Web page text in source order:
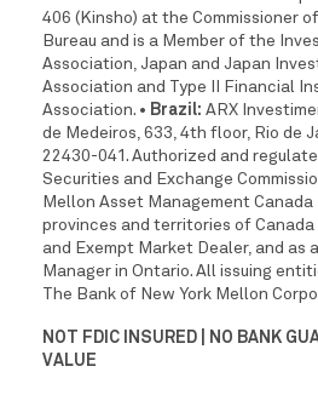
406 (Kinsho) at the Commissioner
Bureau and is a Member of the
Association, Japan and Japan
Association and Type II Financial
Association. • Brazil: ARX
de Medeiros, 633, 4th floor, Rio de
22430-041. Authorized and
Securities and Exchange
Mellon Asset Management
provinces and territories of
and Exempt Market Dealer, and as
Manager in Ontario. All issuing
The Bank of New York Mellon
NOT FDIC INSURED | NO BANK
VALUE